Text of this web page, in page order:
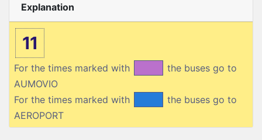
Explanation
11
For the times marked with
the buses go to
AUMOVIO
For the times marked with
the buses go to
AEROPORT